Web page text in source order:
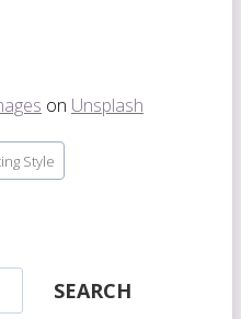
on Unsplash
Style
SEARCH